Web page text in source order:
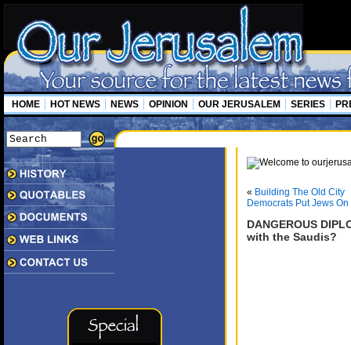
HOME HOT NEWS NEWS OPINION OUR JERUSALEM SERIES
« Building The Old City
Democrats Put Jews
DANGEROUS
with the Saudis?